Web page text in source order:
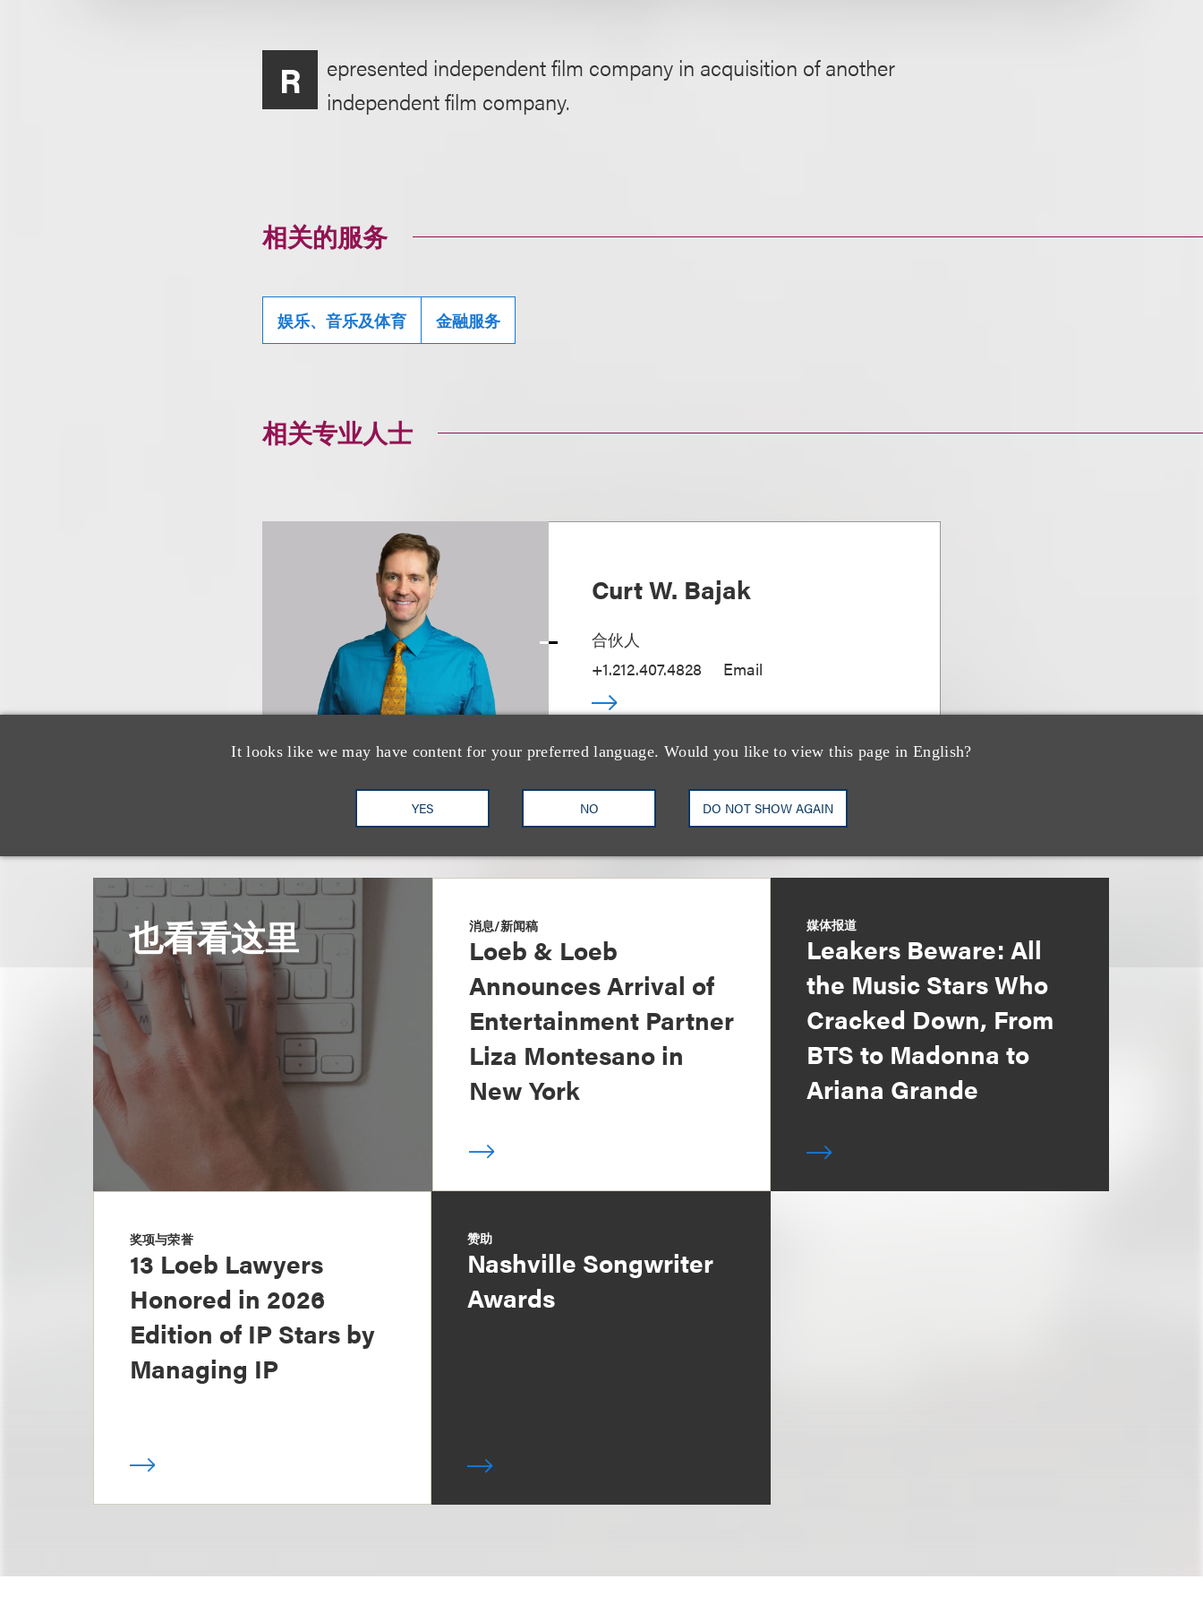
It looks like we may have content for your preferred language. Would you like to view this page in English?
YES NO DO NOT SHOW AGAIN
R
epresented independent film company in acquisition of another
independent film company.
相关的服务
娱乐、音乐及体育 金融服务
相关专业人士
Curt W. Bajak
合伙人
+1.212.407.4828
Email
也看看这里 消息/新闻稿
Loeb & Loeb
Announces Arrival of
Entertainment Partner
Liza Montesano in
New York
媒体报道
Leakers Beware: All
the Music Stars Who
Cracked Down, From
BTS to Madonna to
Ariana Grande
奖项与荣誉
13 Loeb Lawyers
Honored in 2026
Edition of IP Stars by
Managing IP
赞助
Nashville Songwriter
Awards